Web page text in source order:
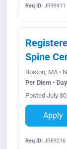
Req ID:JR99411
Spine
Boston, MA •
Per Diem • Day
Posted July
Apply
Req ID:JR89216